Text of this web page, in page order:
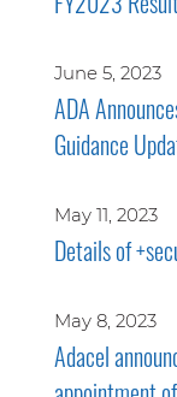
June 5, 2023
ADA
Guidance
May 11, 2023
Details of
May 8, 2023
Adacel